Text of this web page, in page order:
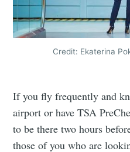
Credit: Ekaterina
If you fly frequently and
airport or have TSA
to be there two hours
those of you who are